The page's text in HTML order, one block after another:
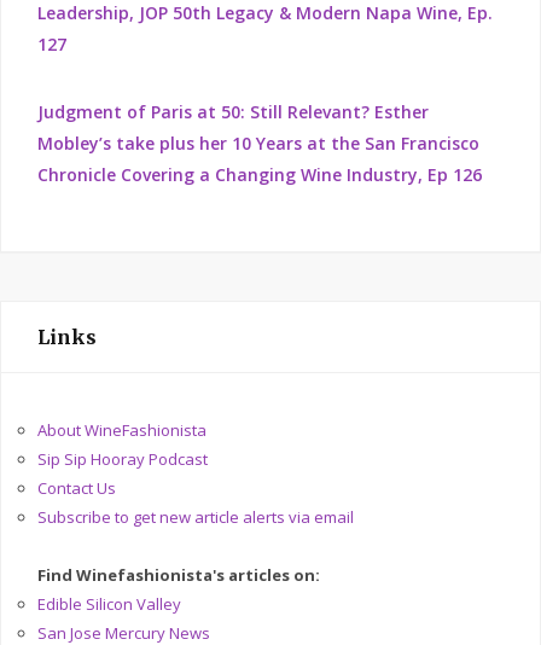
Leadership, JOP 50th Legacy & Modern Napa Wine, Ep.
127
Judgment of Paris at 50: Still Relevant? Esther
Mobley’s take plus her 10 Years at the San Francisco
Chronicle Covering a Changing Wine Industry, Ep 126
Links
About WineFashionista
Sip Sip Hooray Podcast
Contact Us
Subscribe to get new article alerts via email
Find Winefashionista's articles on:
Edible Silicon Valley
San Jose Mercury News